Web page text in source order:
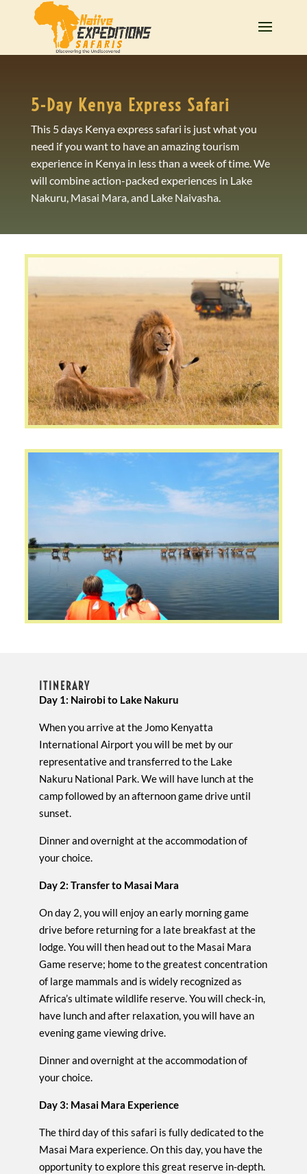
5-Day Kenya Express Safari
This 5 days Kenya express safari is just what you
need if you want to have an amazing tourism
experience in Kenya in less than a week of time. We
will combine action-packed experiences in Lake
Nakuru, Masai Mara, and Lake Naivasha.
ITINERARY
Day 1: Nairobi to Lake Nakuru
When you arrive at the Jomo Kenyatta
International Airport you will be met by our
representative and transferred to the Lake
Nakuru National Park. We will have lunch at the
camp followed by an afternoon game drive until
sunset.
Dinner and overnight at the accommodation of
your choice.
Day 2: Transfer to Masai Mara
On day 2, you will enjoy an early morning game
drive before returning for a late breakfast at the
lodge. You will then head out to the Masai Mara
Game reserve; home to the greatest concentration
of large mammals and is widely recognized as
Africa’s ultimate wildlife reserve. You will check-in,
have lunch and after relaxation, you will have an
evening game viewing drive.
Dinner and overnight at the accommodation of
your choice.
Day 3: Masai Mara Experience
The third day of this safari is fully dedicated to the
Masai Mara experience. On this day, you have the
opportunity to explore this great reserve in-depth.